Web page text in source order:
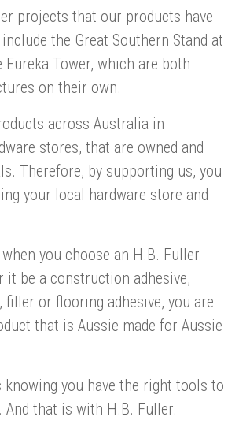
projects that our products have
the Great Southern Stand at
Eureka Tower, which are both
on their own.
across Australia in
stores, that are owned and
Therefore, by supporting us, you
your local hardware store and
you choose an H.B. Fuller
it be a construction adhesive,
filler or flooring adhesive, you are
that is Aussie made for Aussie
knowing you have the right tools to
And that is with H.B. Fuller.